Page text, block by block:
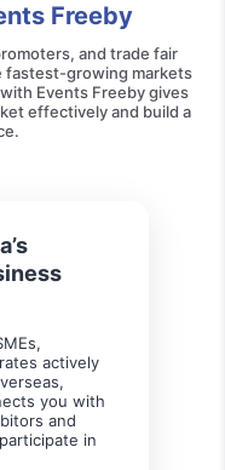
Freeby
and trade fair
fastest-growing markets
Events Freeby gives
effectively and build a
actively
you with
and
in